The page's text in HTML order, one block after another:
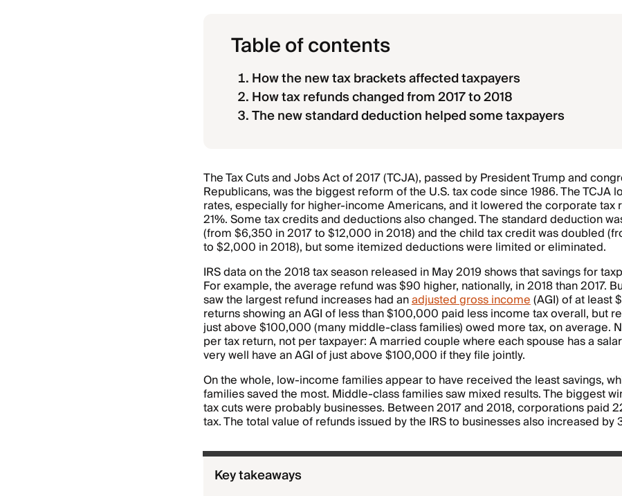
Table of contents
How the new tax brackets affected taxpayers
How tax refunds changed from 2017 to 2018
The new standard deduction helped some taxpayers
The Tax Cuts and Jobs Act of 2017 (TCJA), passed by President Trump and
Republicans, was the biggest reform of the U.S. tax code since 1986. The TCJA
rates, especially for higher-income Americans, and it lowered the corporate tax
21%. Some tax credits and deductions also changed. The standard deduction
(from $6,350 in 2017 to $12,000 in 2018) and the child tax credit was doubled
to $2,000 in 2018), but some itemized deductions were limited or eliminated.
IRS data on the 2018 tax season released in May 2019 shows that savings for
For example, the average refund was $90 higher, nationally, in 2018 than 2017.
saw the largest refund increases had anadjusted gross income(AGI) of at least
returns showing an AGI of less than $100,000 paid less income tax overall, but
just above $100,000 (many middle-class families) owed more tax, on average.
per tax return, not per taxpayer: A married couple where each spouse has a
very well have an AGI of just above $100,000 if they file jointly.
On the whole, low-income families appear to have received the least savings,
families saved the most. Middle-class families saw mixed results. The biggest
tax cuts were probably businesses. Between 2017 and 2018, corporations paid
tax. The total value of refunds issued by the IRS to businesses also increased by
Key takeaways